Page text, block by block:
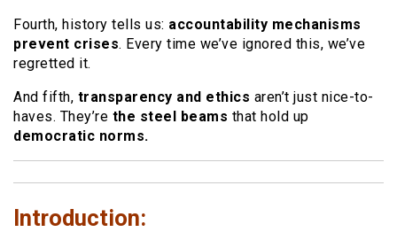
Fourth, history tells us: accountability mechanisms
prevent crises. Every time we’ve ignored this, we’ve
regretted it.
And fifth, transparency and ethics aren’t just nice-to-
haves. They’re the steel beams that hold up
democratic norms.
Introduction: